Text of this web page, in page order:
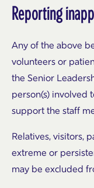
Reporting
Any of the above
volunteers or
the Senior
person(s) involved
support the staff
Relatives, visitors,
extreme or
may be excluded